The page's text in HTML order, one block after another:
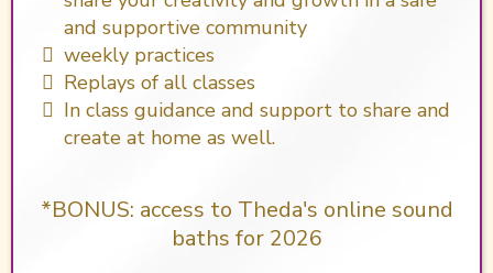
and supportive community
weekly practices
Replays of all classes
In class guidance and support to share and
create at home as well.
*BONUS: access to Theda's online sound
baths for 2026